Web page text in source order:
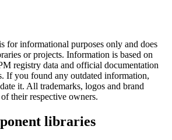
for informational purposes only and does
or projects. Information is based on
registry data and official documentation
If you found any outdated information,
it. All trademarks, logos and brand
their respective owners.
libraries